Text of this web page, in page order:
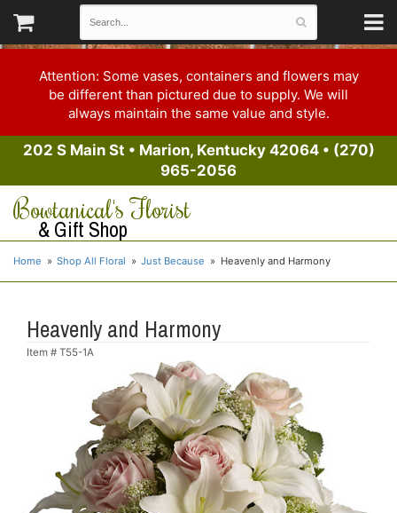
Attention: Some vases, containers and flowers may
be different than pictured due to supply. We will
always maintain the same value and style.
202 S Main St • Marion, Kentucky 42064• (270)
965-2056
Bowtanical's Florist
& Gift Shop
Home Shop All Floral Just Because Heavenly and Harmony
Heavenly and Harmony
Item # T55-1A